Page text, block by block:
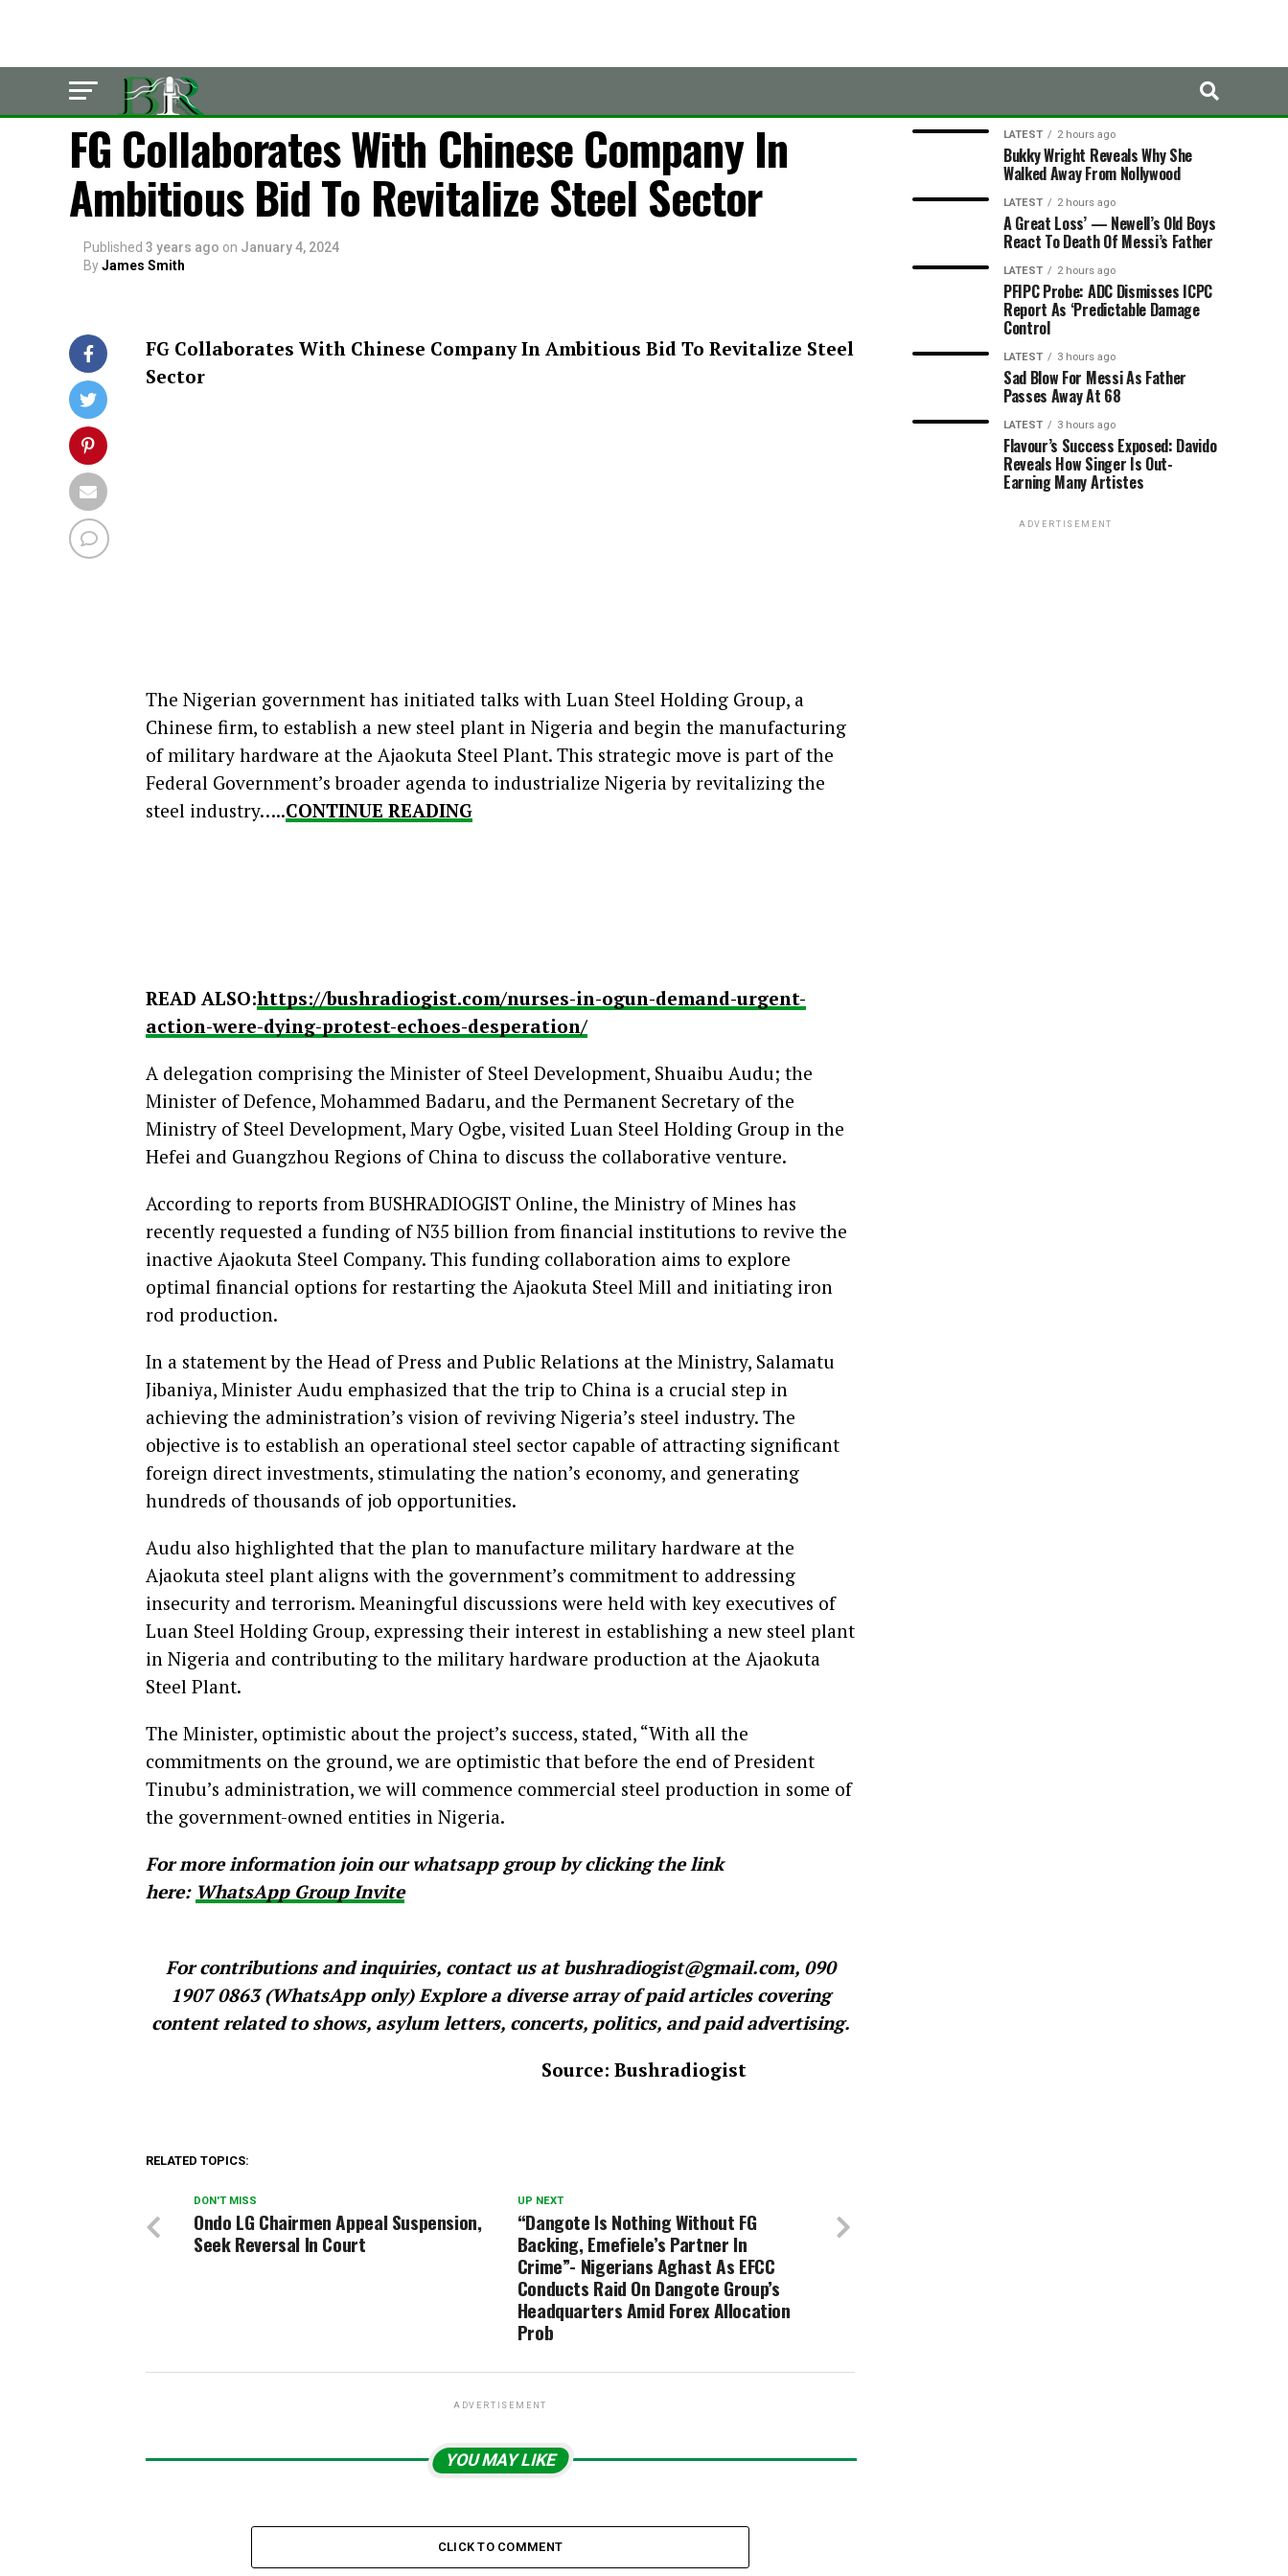
POLITICS
FG Collaborates With Chinese Company In
Ambitious Bid To Revitalize Steel Sector
Published 3 years ago on January 4, 2024
ByJames Smith
FG Collaborates With Chinese Company In Ambitious Bid To Revitalize Steel
Sector
The Nigerian government has initiated talks with Luan Steel Holding Group, a
Chinese firm, to establish a new steel plant in Nigeria and begin the manufacturing
of military hardware at the Ajaokuta Steel Plant. This strategic move is part of the
Federal Government’s broader agenda to industrialize Nigeria by revitalizing the
steel industry…..CONTINUE READING
READ ALSO:https://bushradiogist.com/nurses-in-ogun-demand-urgent-
action-were-dying-protest-echoes-desperation/
A delegation comprising the Minister of Steel Development, Shuaibu Audu; the
Minister of Defence, Mohammed Badaru, and the Permanent Secretary of the
Ministry of Steel Development, Mary Ogbe, visited Luan Steel Holding Group in the
Hefei and Guangzhou Regions of China to discuss the collaborative venture.
According to reports from BUSHRADIOGIST Online, the Ministry of Mines has
recently requested a funding of N35 billion from financial institutions to revive the
inactive Ajaokuta Steel Company. This funding collaboration aims to explore
optimal financial options for restarting the Ajaokuta Steel Mill and initiating iron
rod production.
In a statement by the Head of Press and Public Relations at the Ministry, Salamatu
Jibaniya, Minister Audu emphasized that the trip to China is a crucial step in
achieving the administration’s vision of reviving Nigeria’s steel industry. The
objective is to establish an operational steel sector capable of attracting significant
foreign direct investments, stimulating the nation’s economy, and generating
hundreds of thousands of job opportunities.
Audu also highlighted that the plan to manufacture military hardware at the
Ajaokuta steel plant aligns with the government’s commitment to addressing
insecurity and terrorism. Meaningful discussions were held with key executives of
Luan Steel Holding Group, expressing their interest in establishing a new steel plant
in Nigeria and contributing to the military hardware production at the Ajaokuta
Steel Plant.
The Minister, optimistic about the project’s success, stated, “With all the
commitments on the ground, we are optimistic that before the end of President
Tinubu’s administration, we will commence commercial steel production in some of
the government-owned entities in Nigeria.
For more information join our whatsapp group by clicking the link
here: WhatsApp Group Invite
For contributions and inquiries, contact us at bushradiogist@gmail.com, 090
1907 0863 (WhatsApp only) Explore a diverse array of paid articles covering
content related to shows, asylum letters, concerts, politics, and paid advertising.
Source: Bushradiogist
RELATED TOPICS:
UP NEXT
“Dangote Is Nothing Without FG
Backing, Emefiele’s Partner In
Crime”- Nigerians Aghast As EFCC
Conducts Raid On Dangote Group’s
Headquarters Amid Forex Allocation
Prob
DON'T MISS
Ondo LG Chairmen Appeal Suspension,
Seek Reversal In Court
ADVERTISEMENT
YOU MAY LIKE
CLICK TO COMMENT
LATEST 2 hours ago
Bukky Wright Reveals Why She
Walked Away From Nollywood
LATEST 2 hours ago
A Great Loss’ — Newell’s Old Boys
React To Death Of Messi’s Father
LATEST 2 hours ago
PFIPC Probe: ADC Dismisses ICPC
Report As ‘Predictable Damage
Control
LATEST 3 hours ago
Sad Blow For Messi As Father
Passes Away At 68
LATEST 3 hours ago
Flavour’s Success Exposed: Davido
Reveals How Singer Is Out-
Earning Many Artistes
ADVERTISEMENT